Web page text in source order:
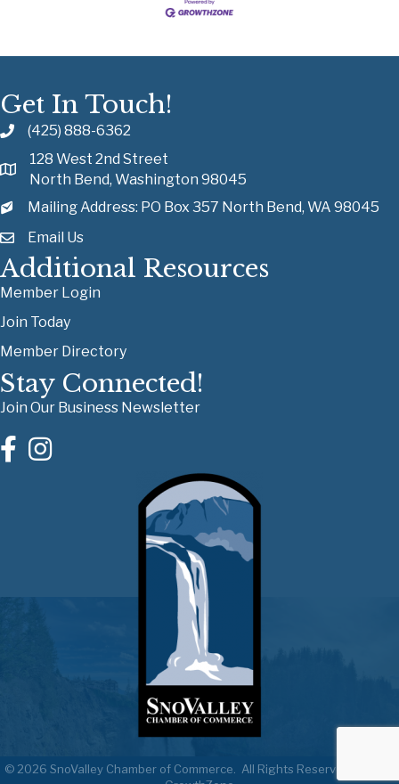
Get In Touch!
(425) 888-6362
128 West 2nd Street
North Bend, Washington 98045
Mailing Address: PO Box 357 North Bend, WA 98045
Email Us
Additional Resources
Member Login
Join Today
Member Directory
Stay Connected!
Join Our Business Newsletter
© 2026 SnoValley Chamber of Commerce. All Rights Reserved | Site by